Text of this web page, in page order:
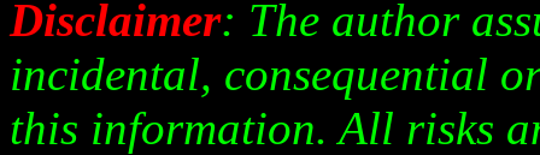
Disclaimer: The author
incidental, consequential
this information. All risks